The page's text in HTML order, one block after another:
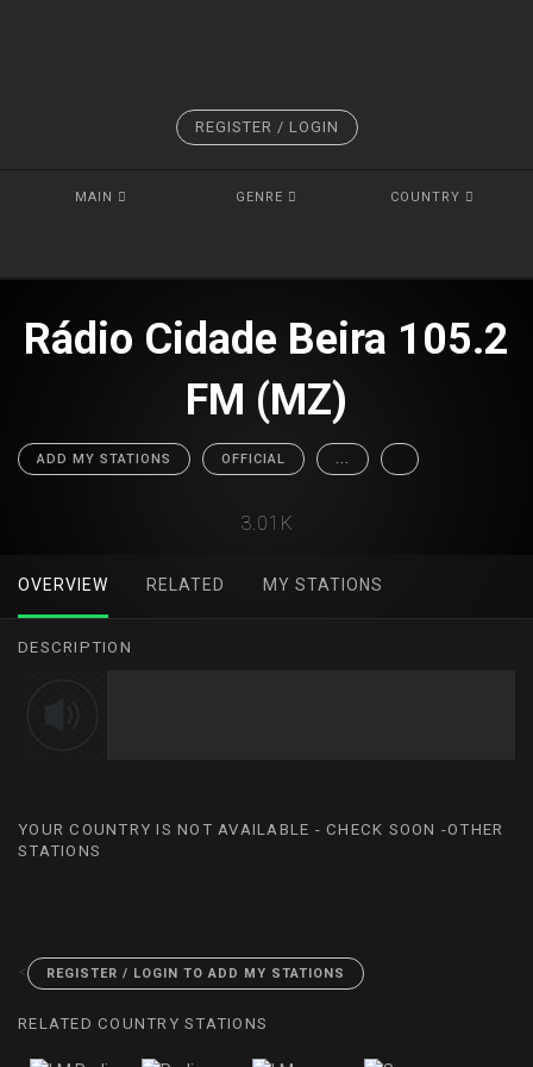
REGISTER / LOGIN
MAIN GENRE COUNTRY
Rádio Cidade Beira 105.2
FM (MZ)
ADD MY STATIONS OFFICIAL ...
3.01K
OVERVIEW RELATED MY STATIONS
DESCRIPTION
YOUR COUNTRY IS NOT AVAILABLE - CHECK SOON -OTHER
STATIONS
< REGISTER / LOGIN TO ADD MY STATIONS
RELATED COUNTRY STATIONS